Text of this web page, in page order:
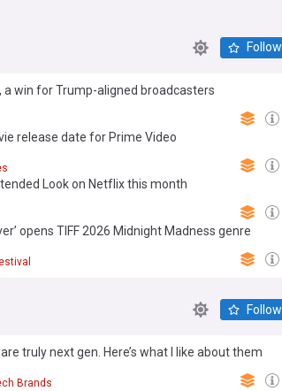
Follow
a win for Trump-aligned broadcasters
release date for Prime Video
Look on Netflix this month
opens TIFF 2026 Midnight Madness genre
Follow
truly next gen. Here’s what I like about them
Brands